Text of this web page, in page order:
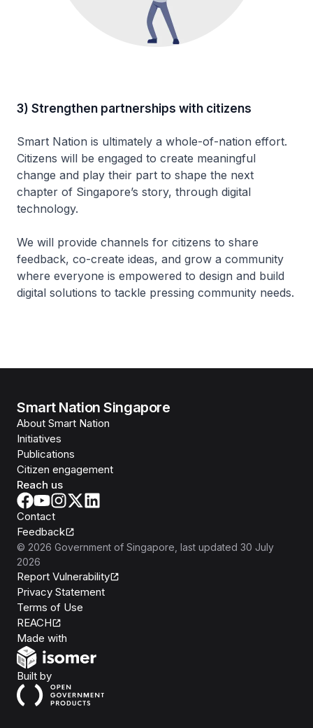
3) Strengthen partnerships with citizens
Smart Nation is ultimately a whole-of-nation effort.
Citizens will be engaged to create meaningful
change and play their part to shape the next
chapter of Singapore’s story, through digital
technology.
We will provide channels for citizens to share
feedback, co-create ideas, and grow a community
where everyone is empowered to design and build
digital solutions to tackle pressing community needs.
Smart Nation Singapore
About Smart Nation
Initiatives
Publications
Citizen engagement
Reach us
Contact
Feedback
© 2026 Government of Singapore , last updated 30 July
2026
Report Vulnerability
Privacy Statement
Terms of Use
REACH
Made with
Built byOpen Government Products